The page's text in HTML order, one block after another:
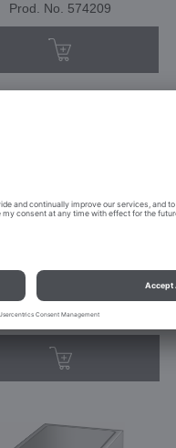
Prod. No. 574209
BC GF 4200, 400 V
Prod. No. 574204